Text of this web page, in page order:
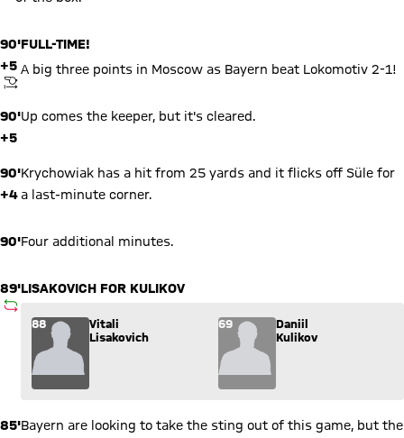
90'
+5
KICKOFF
FULL-TIME!
A big three points in Moscow as Bayern beat Lokomotiv 2-1!
90'
+5
Up comes the keeper, but it's cleared.
90'
+4
Krychowiak has a hit from 25 yards and it flicks off Süle for
a last-minute corner.
90'Four additional minutes.
89'
SUBSTITUTION
LISAKOVICH FOR KULIKOV
Substitution: Vitali Lisakovich (88) comes in for Daniil
88
Vitali
Lisakovich
69
Daniil
Kulikov
85'Bayern are looking to take the sting out of this game, but the